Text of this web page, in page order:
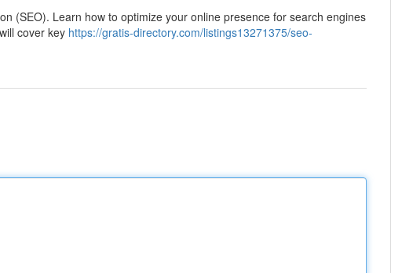
(SEO). Learn how to optimize your online presence for search engines
cover key https://gratis-directory.com/listings13271375/seo-